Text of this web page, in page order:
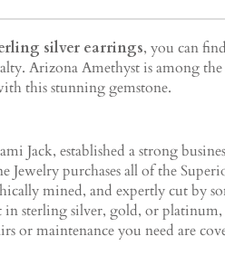
silver earrings, you can
Arizona Amethyst is among
this stunning gemstone.
Jack, established a strong
Jewelry purchases all of the
mined, and expertly cut by
sterling silver, gold, or platinum,
or maintenance you need are